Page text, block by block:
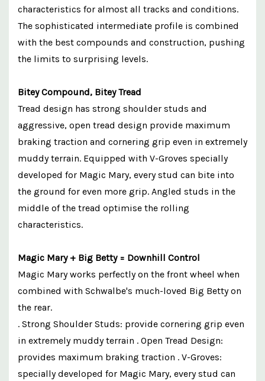
characteristics for almost all tracks and conditions.
The sophisticated intermediate profile is combined
with the best compounds and construction, pushing
the limits to surprising levels.
Bitey Compound, Bitey Tread
Tread design has strong shoulder studs and
aggressive, open tread design provide maximum
braking traction and cornering grip even in extremely
muddy terrain. Equipped with V-Groves specially
developed for Magic Mary, every stud can bite into
the ground for even more grip. Angled studs in the
middle of the tread optimise the rolling
characteristics.
Magic Mary + Big Betty = Downhill Control
Magic Mary works perfectly on the front wheel when
combined with Schwalbe's much-loved Big Betty on
the rear.
. Strong Shoulder Studs: provide cornering grip even
in extremely muddy terrain . Open Tread Design:
provides maximum braking traction . V-Groves:
specially developed for Magic Mary, every stud can